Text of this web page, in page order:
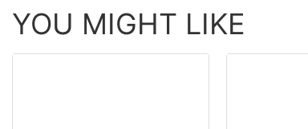
YOU MIGHT LIKE